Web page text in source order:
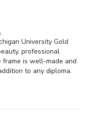
University Gold
professional
frame is well-made and
to any diploma.